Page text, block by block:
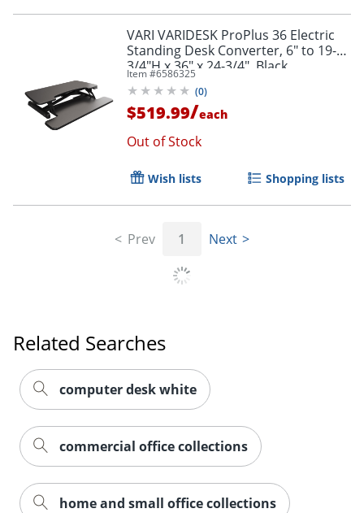
VARI VARIDESK ProPlus 36 Electric
Standing Desk Converter, 6" to 19-
3/4"H x 36" x 24-3/4", Black
Item #6586325
(0)
$519.99/each
Out of Stock
Wish lists Shopping lists
Prev 1 Next
Related Searches
computer desk white
commercial office collections
home and small office collections